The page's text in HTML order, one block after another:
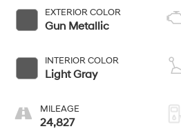
EXTERIOR COLOR
Gun Metallic
INTERIOR COLOR
Light Gray
MILEAGE
24,827